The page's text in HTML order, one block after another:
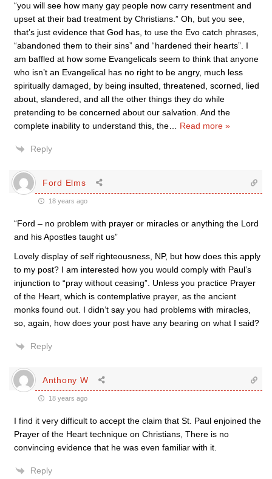
“you will see how many gay people now carry resentment and
upset at their bad treatment by Christians.” Oh, but you see,
that’s just evidence that God has, to use the Evo catch phrases,
“abandoned them to their sins” and “hardened their hearts”. I
am baffled at how some Evangelicals seem to think that anyone
who isn’t an Evangelical has no right to be angry, much less
spiritually damaged, by being insulted, threatened, scorned, lied
about, slandered, and all the other things they do while
pretending to be concerned about our salvation. And the
complete inability to understand this, the
Read more »
Reply
Ford Elms
18 years ago
“Ford – no problem with prayer or miracles or anything the Lord
and his Apostles taught us”
Lovely display of self righteousness, NP, but how does this apply
to my post? I am interested how you would comply with Paul’s
injunction to “pray without ceasing”. Unless you practice Prayer
of the Heart, which is contemplative prayer, as the ancient
monks found out. I didn’t say you had problems with miracles,
so, again, how does your post have any bearing on what I said?
Reply
Anthony W
18 years ago
I find it very difficult to accept the claim that St. Paul enjoined the
Prayer of the Heart technique on Christians, There is no
convincing evidence that he was even familiar with it.
Reply